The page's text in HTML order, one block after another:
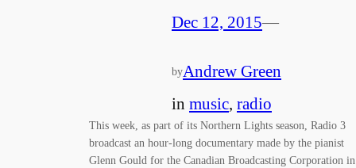
Dec 12, 2015—
byAndrew Green
in music, radio
This week, as part of its Northern Lights season, Radio 3
broadcast an hour-long documentary made by the pianist
Glenn Gould for the Canadian Broadcasting Corporation in